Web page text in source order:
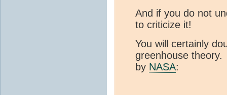
And if you do not
to criticize it!
You will certainly
greenhouse
by NASA: